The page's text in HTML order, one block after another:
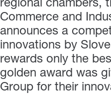
regional chambers,
Commerce and
announces a
innovations by
rewards only the
golden award was
Group for their